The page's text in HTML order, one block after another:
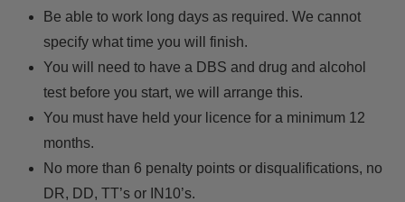
Be able to work long days as required. We cannot
specify what time you will finish.
You will need to have a DBS and drug and alcohol
test before you start, we will arrange this.
You must have held your licence for a minimum 12
months.
No more than 6 penalty points or disqualifications, no
DR, DD, TT’s or IN10’s.